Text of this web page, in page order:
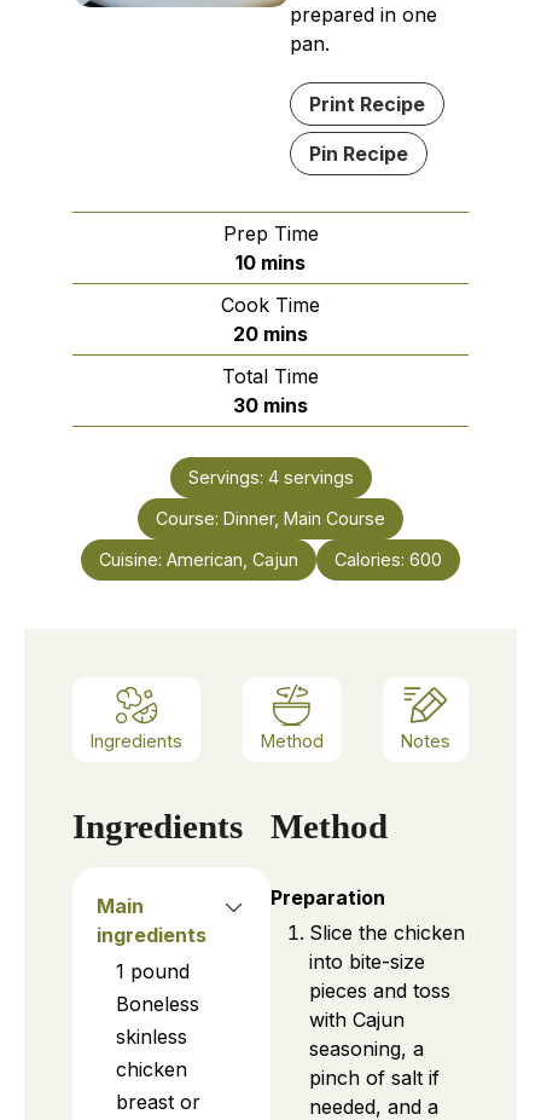
prepared in one
pan.
Print Recipe
Pin Recipe
Prep Time
10minutes
mins
Cook Time
20minutes
mins
Total Time
30minutes
mins
Servings: 4 servings
Course: Dinner, Main Course
Cuisine: American, Cajun Calories: 600
Ingredients Method Notes
Ingredients
Main
ingredients
1 pound
Boneless
skinless
chicken
breast or
Method
Preparation
Slice the chicken
into bite-size
pieces and toss
with Cajun
seasoning, a
pinch of salt if
needed, and a